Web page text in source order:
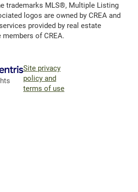
trademarks MLS®, Multiple Listing
logos are owned by CREA and
provided by real estate
of CREA.
Site privacy
policy and
terms of use